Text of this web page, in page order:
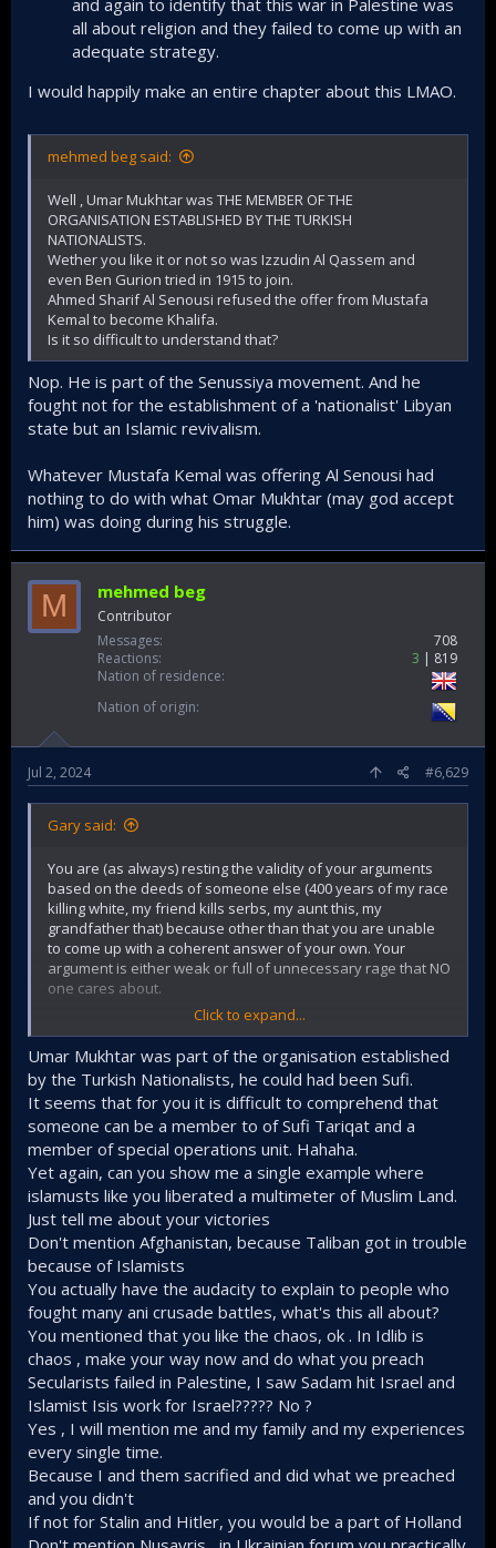
goes to war in Gaza believing that Hamas will be
gone in weeks or months, it's been 9 months and
Hamas is yet to be cracked. The invasion of Iraq and
failed to transform those states into 'friendlies' (Like
Shia militias that are now sending missiles and
drones towards Israel. In short, rarely their plan
This again shows why it's imperative that this
struggle to boot out the Zionists is done exclusively
through warfare and not peace talks and
conferences. Because whatever the Zionists plan,
they couldn't control the outcome.​
all about religion and they failed to come up with an
adequate strategy.
I would happily make an entire chapter about this LMAO.
mehmed beg said:
Well , Umar Mukhtar was THE MEMBER OF THE
ORGANISATION ESTABLISHED BY THE TURKISH
NATIONALISTS.
Wether you like it or not so was Izzudin Al Qassem and
even Ben Gurion tried in 1915 to join.
Ahmed Sharif Al Senousi refused the offer from Mustafa
Kemal to become Khalifa.
Is it so difficult to understand that?
Nop. He is part of the Senussiya movement. And he
fought not for the establishment of a 'nationalist' Libyan
state but an Islamic revivalism.
Whatever Mustafa Kemal was offering Al Senousi had
nothing to do with what Omar Mukhtar (may god accept
him) was doing during his struggle.
M mehmed beg
Contributor
Messages
708
Reactions
3
819
Nation of residence
Nation of origin
Jul 2, 2024 #6,629
Gary said:
You are (as always) resting the validity of your arguments
based on the deeds of someone else (400 years of my race
killing white, my friend kills serbs, my aunt this, my
grandfather that) because other than that you are unable
to come up with a coherent answer of your own. Your
argument is either weak or full of unnecessary rage that NO
one cares about.
But here's my point in regard to the Palestinians and
Muslims in general.
The secular Baathist/Nasserists government that
dotted Arabia for the last 70+ has failed you. Have
you (Palestinians) not come to your senses? What is
the secular PLO doing in the West Bank other than
being the guard dogs of the zionists, where has the
bald man of Cairo channeled the martial prowess of
the Egyptian army ? if not to kill Muslims while
protecting the Copts, what has the king of Morocco
done other than trading Al-Quds for some ugly
desert in the Sahara?
The Islamists are the ones who have proven again
and again to fight for the interests of Islam and the
Muslims because this war (in Palestine) is in its
essence a religious war between Islam and Judeo-
Christianity (West). And no one understands this
better than the Islamists. Sayyid Qutb is right when
he said that these (secular) Arab armies will
eventually drop their arms against the zionists.
In any war, it's important to know the core problem,
the end goal, the strength and weaknesses of the
party involved in war. Again secularists failed again
and again to identify that this war in Palestine was all
about religion and they failed to come up with an
Click to expand...
Umar Mukhtar was part of the organisation established
by the Turkish Nationalists, he could had been Sufi.
It seems that for you it is difficult to comprehend that
someone can be a member to of Sufi Tariqat and a
member of special operations unit. Hahaha.
Yet again, can you show me a single example where
islamusts like you liberated a multimeter of Muslim Land.
Just tell me about your victories
Don't mention Afghanistan, because Taliban got in trouble
because of Islamists
You actually have the audacity to explain to people who
fought many ani crusade battles, what's this all about?
You mentioned that you like the chaos, ok . In Idlib is
chaos , make your way now and do what you preach
Secularists failed in Palestine, I saw Sadam hit Israel and
Islamist Isis work for Israel????? No ?
Yes , I will mention me and my family and my experiences
every single time.
Because I and them sacrified and did what we preached
and you didn't
If not for Stalin and Hitler, you would be a part of Holland